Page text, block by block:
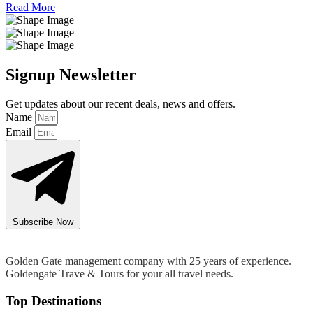
Read More
Signup Newsletter
Get updates about our recent deals, news and offers.
Name
Email
Subscribe Now
Golden Gate management company with 25 years of experience.
Goldengate Trave & Tours for your all travel needs.
Top Destinations